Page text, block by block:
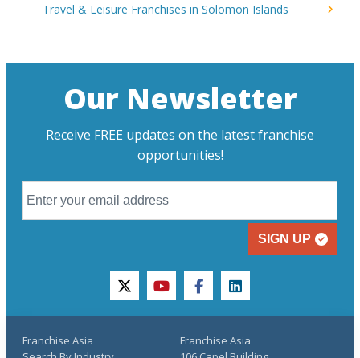
Travel & Leisure Franchises in Solomon Islands
Our Newsletter
Receive FREE updates on the latest franchise
opportunities!
SIGN UP
twitteryoutubefacebooklinkedin
Franchise Asia
Franchise Asia